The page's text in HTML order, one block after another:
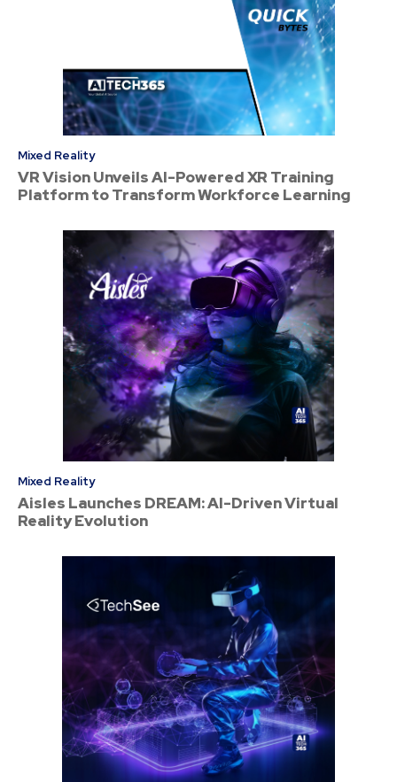
Mixed Reality
VR Vision Unveils AI-Powered XR Training
Platform to Transform Workforce Learning
Mixed Reality
Aisles Launches DREAM: AI-Driven Virtual
Reality Evolution